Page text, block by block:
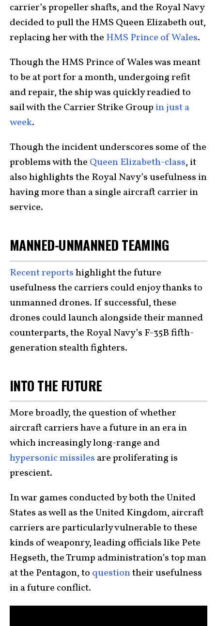
carrier’s propeller shafts, and the Royal Navy
decided to pull the HMS Queen Elizabeth out,
replacing her with the HMS Prince of Wales.
Though the HMS Prince of Wales was meant
to be at port for a month, undergoing refit
and repair, the ship was quickly readied to
sail with the Carrier Strike Group in just a
week.
Though the incident underscores some of the
problems with the Queen Elizabeth-class, it
also highlights the Royal Navy’s usefulness in
having more than a single aircraft carrier in
service.
MANNED-UNMANNED TEAMING
Recent reportshighlight the future
usefulness the carriers could enjoy thanks to
unmanned drones. If successful, these
drones could launch alongside their manned
counterparts, the Royal Navy’s F-35B fifth-
generation stealth fighters.
INTO THE FUTURE
More broadly, the question of whether
aircraft carriers have a future in an era in
which increasingly long-range and
hypersonic missiles are proliferating is
prescient.
In war games conducted by both the United
States as well as the United Kingdom, aircraft
carriers are particularly vulnerable to these
kinds of weaponry, leading officials like Pete
Hegseth, the Trump administration’s top man
at the Pentagon, to questiontheir usefulness
in a future conflict.